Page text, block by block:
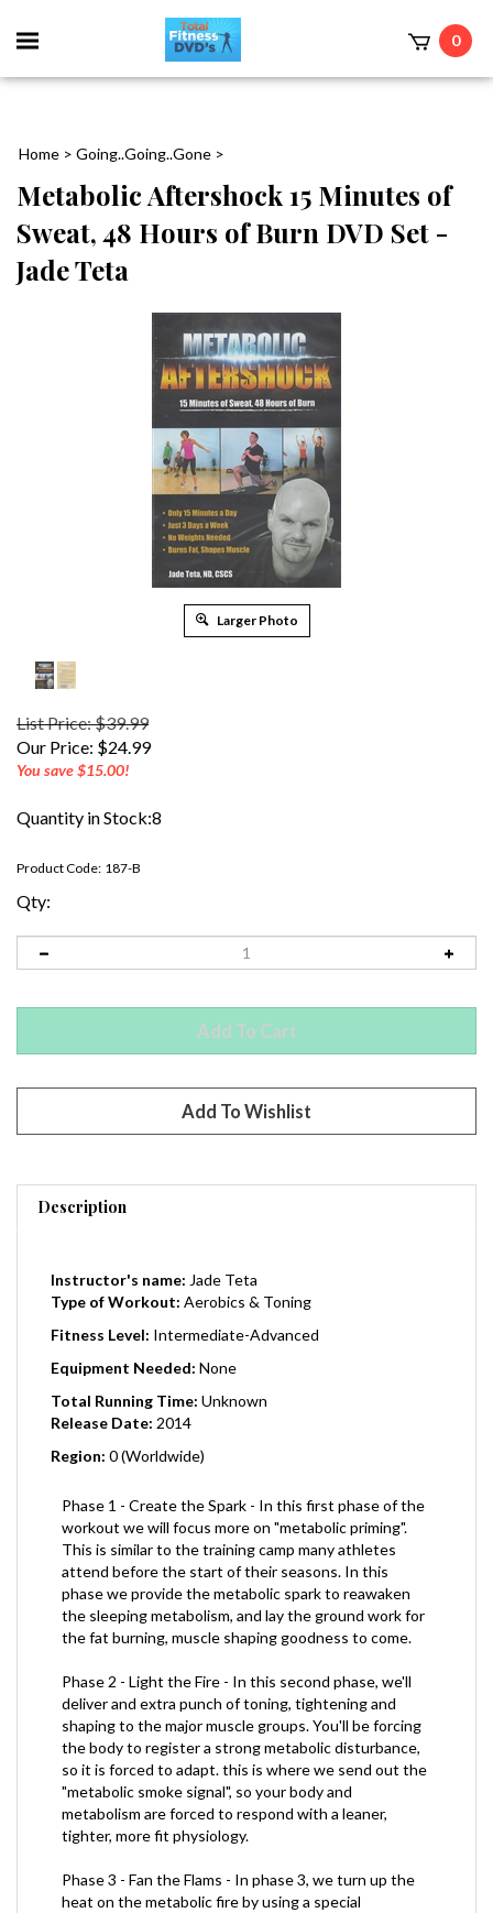
0
Home > Going..Going..Gone >
Metabolic Aftershock 15 Minutes of
Sweat, 48 Hours of Burn DVD Set -
Jade Teta
Larger Photo
List Price: $39.99
Our Price: $24.99
You save $15.00!
Quantity in Stock:8
Product Code: 187-B
Qty:
Description
Type of Workout:Aerobics & Toning
Fitness Level:Intermediate-Advanced
Equipment Needed:None
Total Running Time: Unknown
Release Date: 2014
Region: 0 (Worldwide)
workout we will focus more on "metabolic priming".
This is similar to the training camp many athletes
attend before the start of their seasons. In this
phase we provide the metabolic spark to reawaken
the sleeping metabolism, and lay the ground work for
the fat burning, muscle shaping goodness to come.
deliver and extra punch of toning, tightening and
shaping to the major muscle groups. You'll be forcing
the body to register a strong metabolic disturbance,
so it is forced to adapt. this is where we send out the
"metabolic smoke signal", so your body and
metabolism are forced to respond with a leaner,
tighter, more fit physiology.
heat on the metabolic fire by using a special
technique called metabolic chains. During this phase